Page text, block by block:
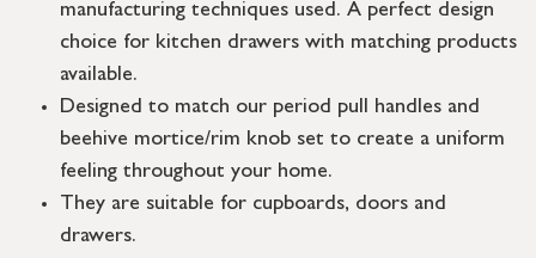
manufacturing techniques used. A perfect design
choice for kitchen drawers with matching products
available.
Designed to match our period pull handles and
beehive mortice/rim knob set to create a uniform
feeling throughout your home.
They are suitable for cupboards, doors and
drawers.